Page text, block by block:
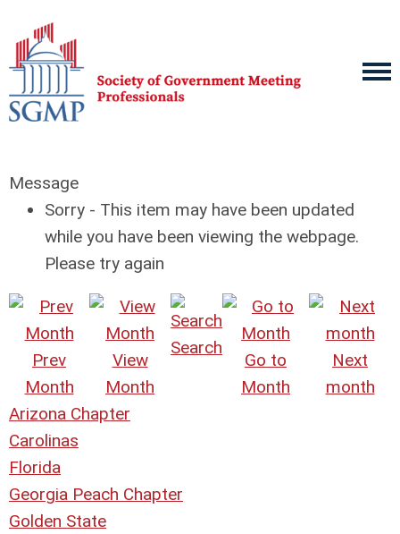
Message
Sorry - This item may have been updated
while you have been viewing the webpage.
Please try again
Prev
Month
View
Month
Search
Go to
Month
Next
month
Arizona Chapter
Carolinas
Florida
Georgia Peach Chapter
Golden State